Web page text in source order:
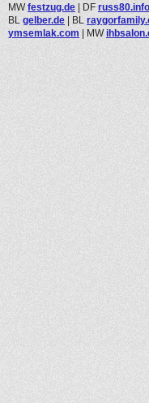
MWfestzug.de | DF russ80.info
BL gelber.de | BL
ymsemlak.com | MW